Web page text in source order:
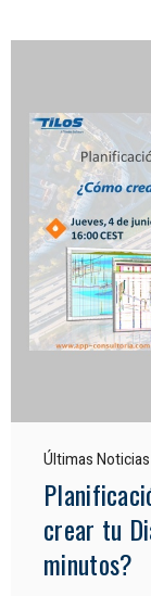
Últimas Noticias
crear tu
minutos?